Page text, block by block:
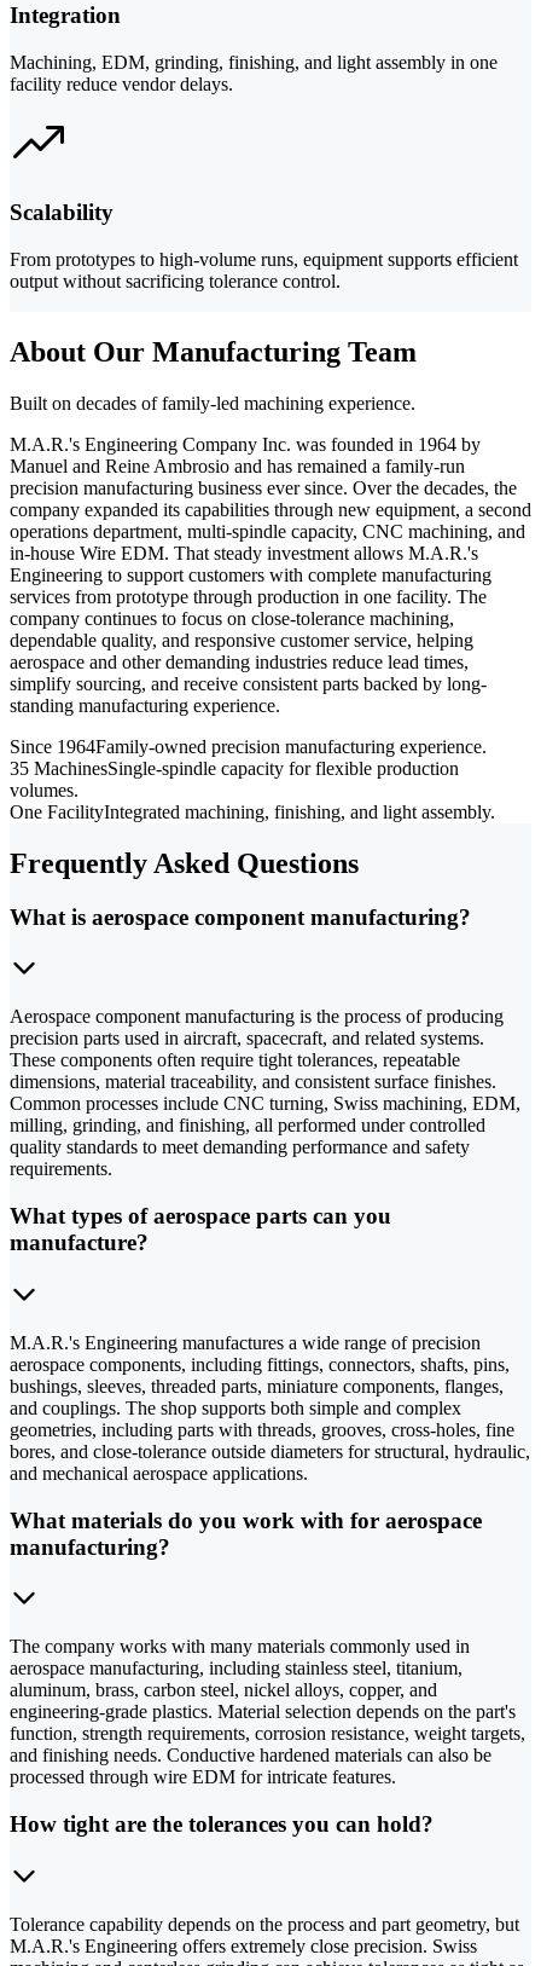
Integration
Machining, EDM, grinding, finishing, and light assembly in one
facility reduce vendor delays.
Scalability
From prototypes to high-volume runs, equipment supports efficient
output without sacrificing tolerance control.
About Our Manufacturing Team
Built on decades of family-led machining experience.
M.A.R.'s Engineering Company Inc. was founded in 1964 by
Manuel and Reine Ambrosio and has remained a family-run
precision manufacturing business ever since. Over the decades, the
company expanded its capabilities through new equipment, a second
operations department, multi-spindle capacity, CNC machining, and
in-house Wire EDM. That steady investment allows M.A.R.'s
Engineering to support customers with complete manufacturing
services from prototype through production in one facility. The
company continues to focus on close-tolerance machining,
dependable quality, and responsive customer service, helping
aerospace and other demanding industries reduce lead times,
simplify sourcing, and receive consistent parts backed by long-
standing manufacturing experience.
Since 1964Family-owned precision manufacturing experience.
35 MachinesSingle-spindle capacity for flexible production
volumes.
One FacilityIntegrated machining, finishing, and light assembly.
Frequently Asked Questions
What is aerospace component manufacturing?
Aerospace component manufacturing is the process of producing
precision parts used in aircraft, spacecraft, and related systems.
These components often require tight tolerances, repeatable
dimensions, material traceability, and consistent surface finishes.
Common processes include CNC turning, Swiss machining, EDM,
milling, grinding, and finishing, all performed under controlled
quality standards to meet demanding performance and safety
requirements.
What types of aerospace parts can you
manufacture?
M.A.R.'s Engineering manufactures a wide range of precision
aerospace components, including fittings, connectors, shafts, pins,
bushings, sleeves, threaded parts, miniature components, flanges,
and couplings. The shop supports both simple and complex
geometries, including parts with threads, grooves, cross-holes, fine
bores, and close-tolerance outside diameters for structural, hydraulic,
and mechanical aerospace applications.
What materials do you work with for aerospace
manufacturing?
The company works with many materials commonly used in
aerospace manufacturing, including stainless steel, titanium,
aluminum, brass, carbon steel, nickel alloys, copper, and
engineering-grade plastics. Material selection depends on the part's
function, strength requirements, corrosion resistance, weight targets,
and finishing needs. Conductive hardened materials can also be
processed through wire EDM for intricate features.
How tight are the tolerances you can hold?
Tolerance capability depends on the process and part geometry, but
M.A.R.'s Engineering offers extremely close precision. Swiss